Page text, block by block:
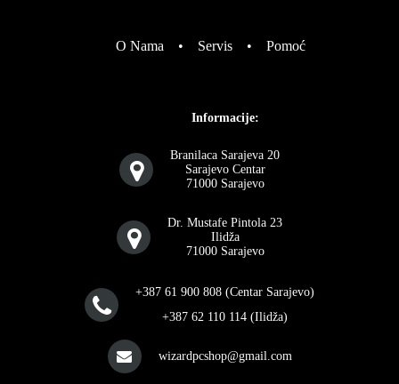
O Nama • Servis • Pomoć
Informacije:
Branilaca Sarajeva 20
Sarajevo Centar
71000 Sarajevo
Dr. Mustafe Pintola 23
Ilidža
71000 Sarajevo
+387 61 900 808 (Centar Sarajevo)
+387 62 110 114 (Ilidža)
wizardpcshop@gmail.com